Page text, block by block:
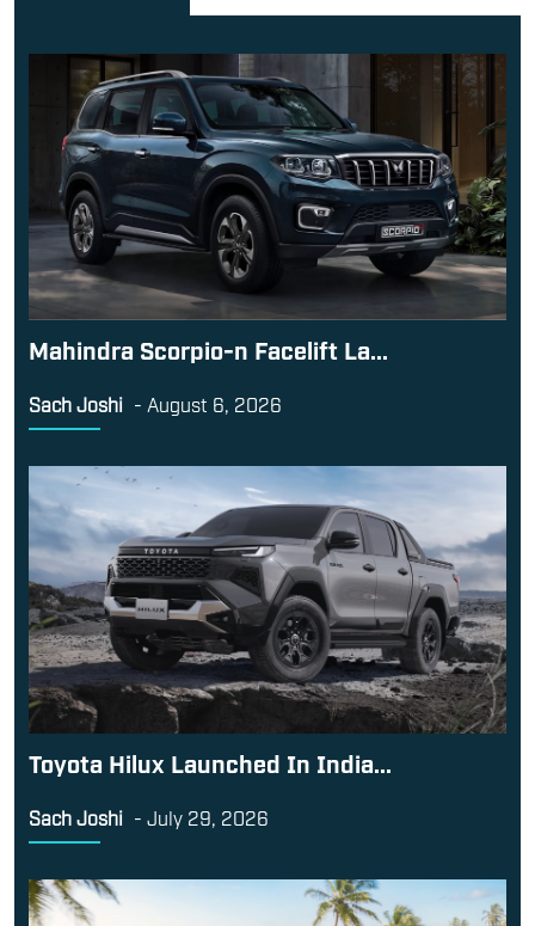
Mahindra Scorpio-n Facelift La...
Sach Joshi - August 6, 2026
Toyota Hilux Launched In India...
Sach Joshi - July 29, 2026